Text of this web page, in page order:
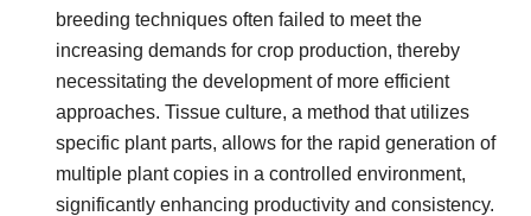
breeding techniques often failed to meet the
increasing demands for crop production, thereby
necessitating the development of more efficient
approaches. Tissue culture, a method that utilizes
specific plant parts, allows for the rapid generation of
multiple plant copies in a controlled environment,
significantly enhancing productivity and consistency.